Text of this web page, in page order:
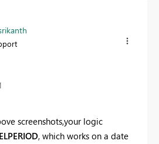
screenshots,your logic
, which works on a date